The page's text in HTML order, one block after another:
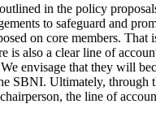
in the policy
to safeguard and
on core members. That
is also a clear line of
envisage that they will
SBNI. Ultimately, through
the line of